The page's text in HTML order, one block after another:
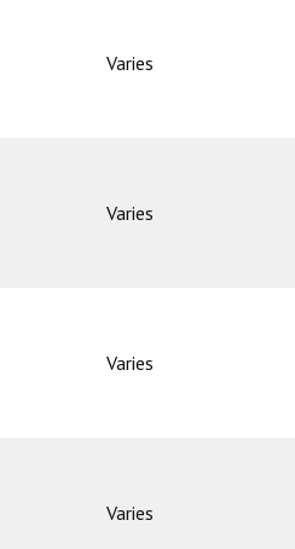
Varies
Varies
Varies
Varies